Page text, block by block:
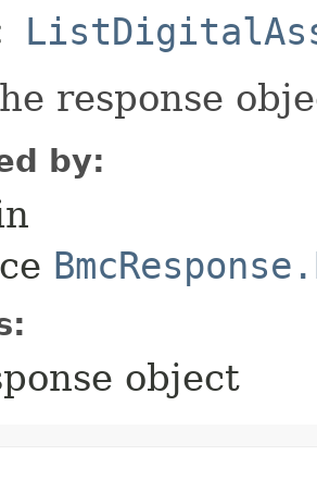
response
by:
object